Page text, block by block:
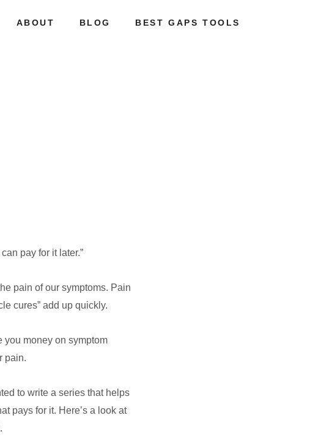
ABOUT BLOG BEST GAPS TOOLS
pay for it later.”
pain of our symptoms. Pain
cures” add up quickly.
you money on symptom
pain.
to write a series that helps
pays for it. Here’s a look at